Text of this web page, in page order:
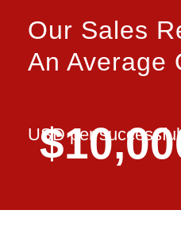
Our Sales
An Average
USD per